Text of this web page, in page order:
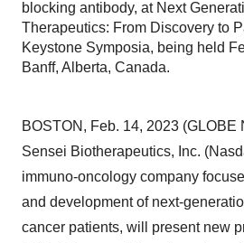
blocking antibody, at Next
Therapeutics: From Discovery to
Keystone Symposia, being held
Banff, Alberta, Canada.
BOSTON, Feb. 14, 2023 (GLOBE
Sensei Biotherapeutics, Inc.
immuno-oncology company
and development of next-
cancer patients, will present new